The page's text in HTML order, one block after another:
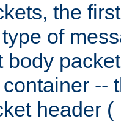
the
of
body
--
header (